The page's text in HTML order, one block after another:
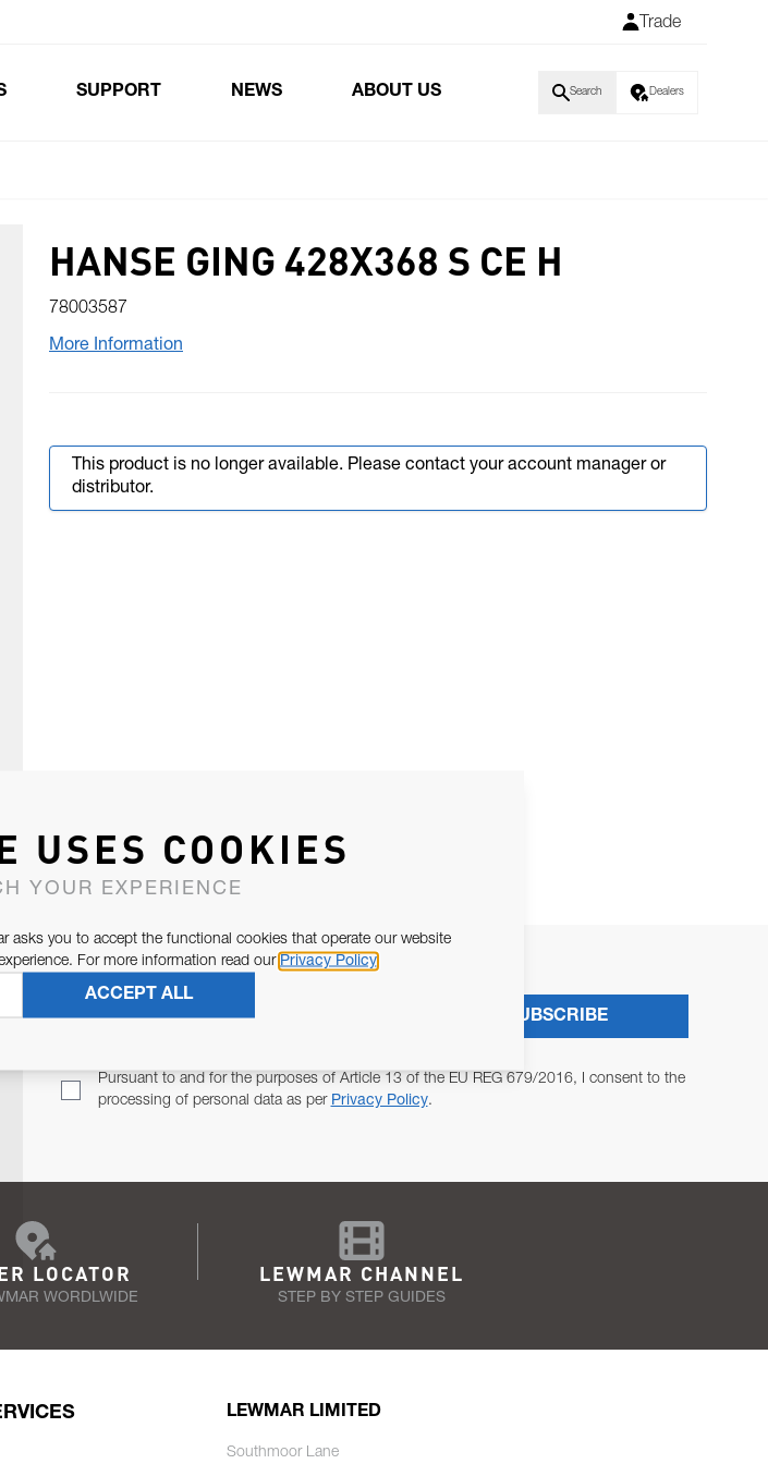
Trade
SUPPORT NEWS ABOUT US Search Dealers
HANSE GING 428X368 S CE H
78003587
More Information
This product is no longer available. Please contact your account manager or
distributor.
Pursuant to and for the purposes of Article 13 of the EU REG 679/2016, I consent to the
processing of personal data as per Privacy Policy.
SUBSCRIBE
LOCATOR
WORDLWIDE
LEWMAR CHANNEL
STEP BY STEP GUIDES
LEWMAR LIMITED
Southmoor Lane
USES COOKIES
YOUR EXPERIENCE
asks you to accept the functional cookies that operate our website
For more information read our Privacy Policy
ACCEPT ALL